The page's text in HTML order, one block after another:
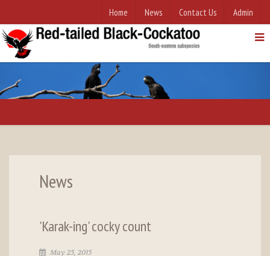
Home News Contact Us Admin
News
'Karak-ing' cocky count
May 25, 2015